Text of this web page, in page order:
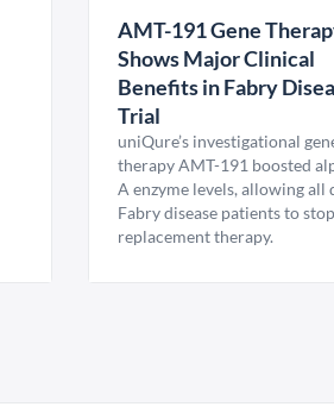
AMT-191 Gene
Shows Major Clinical
Benefits in Fabry
Trial
uniQure’s investigational
therapy AMT-191 boosted
A enzyme levels, allowing all
Fabry disease patients to stop
replacement therapy.